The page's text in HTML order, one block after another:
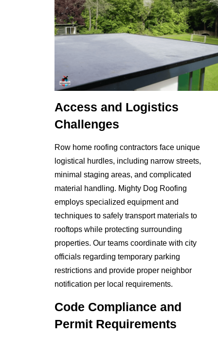
Access and Logistics
Challenges
Row home roofing contractors face unique
logistical hurdles, including narrow streets,
minimal staging areas, and complicated
material handling. Mighty Dog Roofing
employs specialized equipment and
techniques to safely transport materials to
rooftops while protecting surrounding
properties. Our teams coordinate with city
officials regarding temporary parking
restrictions and provide proper neighbor
notification per local requirements.
Code Compliance and
Permit Requirements